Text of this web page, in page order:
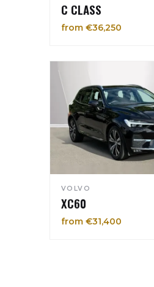
C CLASS
from €36,250
VOLVO
XC60
from €31,400